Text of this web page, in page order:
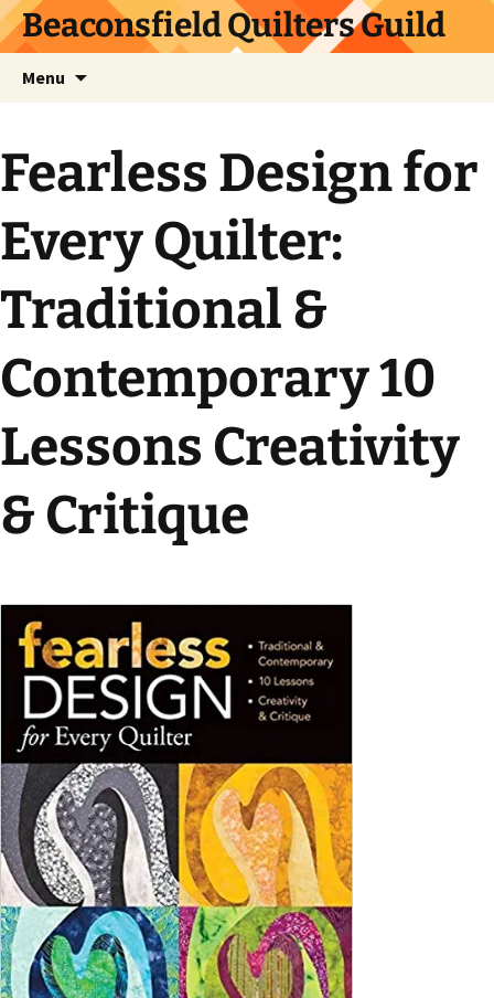
Skip
to Beaconsfield Quilters Guild
Menu
Fearless Design for
Every Quilter:
Traditional &
Contemporary 10
Lessons Creativity
& Critique